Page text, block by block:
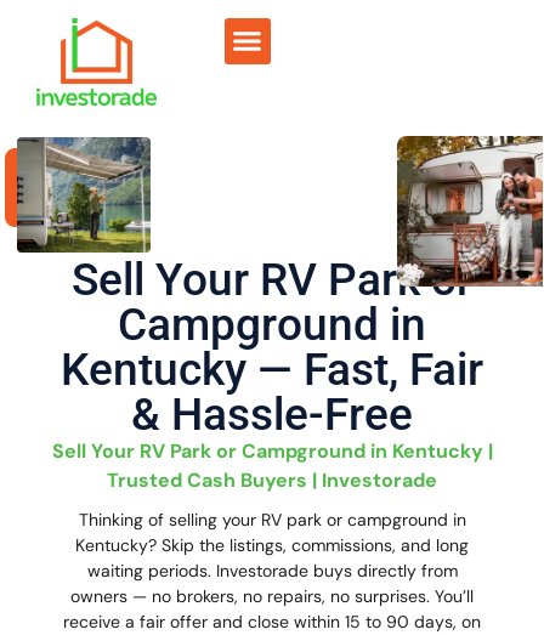
Sell Your RV Park or
Campground in
Kentucky — Fast, Fair
& Hassle-Free
Sell Your RV Park or Campground in Kentucky |
Trusted Cash Buyers | Investorade
Thinking of selling your RV park or campground in
Kentucky? Skip the listings, commissions, and long
waiting periods. Investorade buys directly from
owners — no brokers, no repairs, no surprises. You’ll
receive a fair offer and close within 15 to 90 days, on